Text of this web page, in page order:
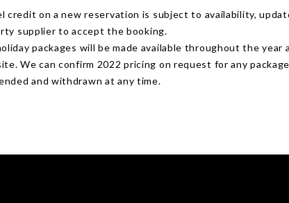
credit on a new reservation is subject to availability,
supplier to accept the booking.
packages will be made available throughout the year
We can confirm 2022 pricing on request for any
and withdrawn at any time.